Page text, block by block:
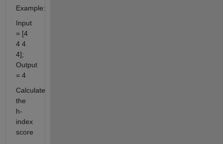
Example:
Input
= [4
4 4
4];
Output
= 4
Calculate
the
h-
index
score